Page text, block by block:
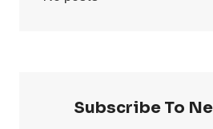
Subscribe To